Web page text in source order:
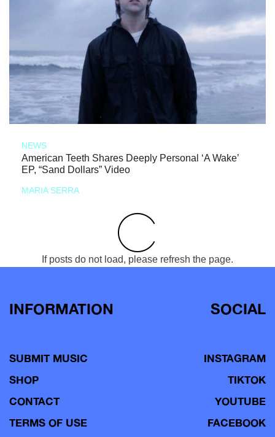
NEWS
American Teeth Shares Deeply Personal ‘A Wake’
EP, “Sand Dollars” Video
MARIA SERRA
If posts do not load, please refresh the page.
INFORMATION
SUBMIT MUSIC
SHOP
CONTACT
TERMS OF USE
SOCIAL
INSTAGRAM
TIKTOK
YOUTUBE
FACEBOOK